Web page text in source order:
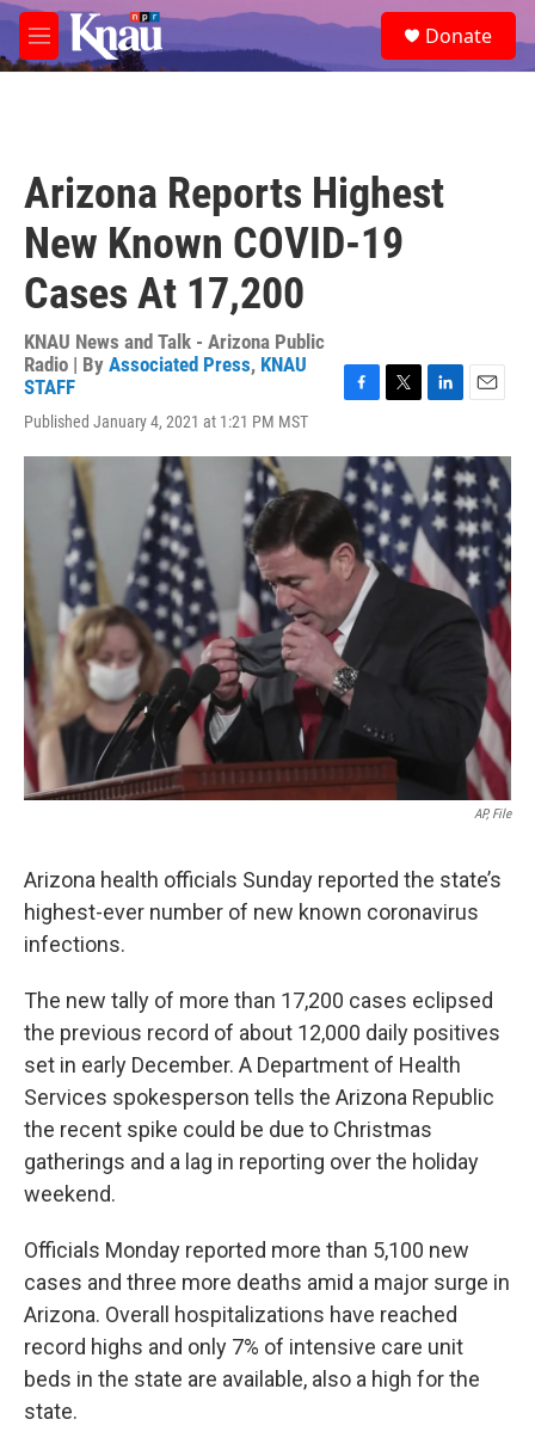
Skip to main content
M
e
e
a
Donate
Arizona Reports Highest
New Known COVID-19
Cases At 17,200
KNAU News and Talk - Arizona Public
Radio | By Associated Press, KNAU
STAFF
Published January 4, 2021 at 1:21 PM MST
F
c
e
b
o
o
k
T
i
t
t
e
r
L
n
k
e
d
I
n
E
a
i
l
AP, File
Arizona health officials Sunday reported the state’s
highest-ever number of new known coronavirus
infections.
The new tally of more than 17,200 cases eclipsed
the previous record of about 12,000 daily positives
set in early December. A Department of Health
Services spokesperson tells the Arizona Republic
the recent spike could be due to Christmas
gatherings and a lag in reporting over the holiday
weekend.
Officials Monday reported more than 5,100 new
cases and three more deaths amid a major surge in
Arizona. Overall hospitalizations have reached
record highs and only 7% of intensive care unit
beds in the state are available, also a high for the
state.